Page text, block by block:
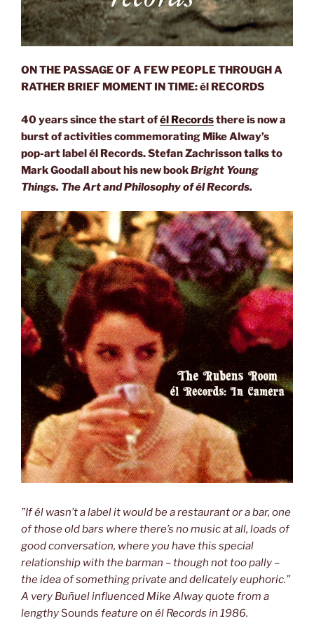
ON THE PASSAGE OF A FEW PEOPLE THROUGH A
RATHER BRIEF MOMENT IN TIME: él RECORDS
40 years since the start ofél Recordsthere is now a
burst of activities commemorating Mike Alway’s
pop-art label él Records. Stefan Zachrisson talks to
Mark Goodall about his new bookBright Young
Things. The Art and Philosophy of él Records.
”If él wasn’t a label it would be a restaurant or a bar, one
of those old bars where there’s no music at all, loads of
good conversation, where you have this special
relationship with the barman – though not too pally –
the idea ofsomething private and delicately euphoric.”
A very Buñuel influenced MikeAlway quote from a
lengthy Sounds feature on él Records in 1986.